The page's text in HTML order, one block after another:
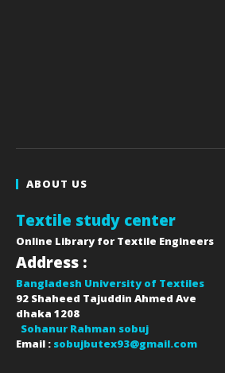
ABOUT US
Textile study center
Online Library for Textile Engineers
Address :
Bangladesh University of Textiles
92 Shaheed Tajuddin Ahmed Ave
dhaka 1208
Sohanur Rahman sobuj
Email : sobujbutex93@gmail.com